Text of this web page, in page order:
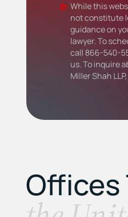
While this
not constitute
guidance on
lawyer. To
call 866-540-
us. To inquire
Miller Shah